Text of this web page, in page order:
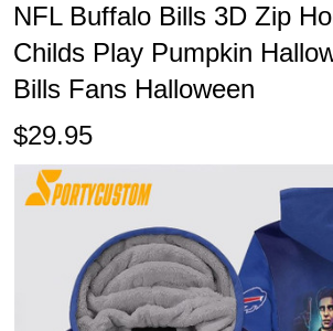
NFL Buffalo Bills 3D Zip
Childs Play Pumpkin
Bills Fans Halloween
$29.95